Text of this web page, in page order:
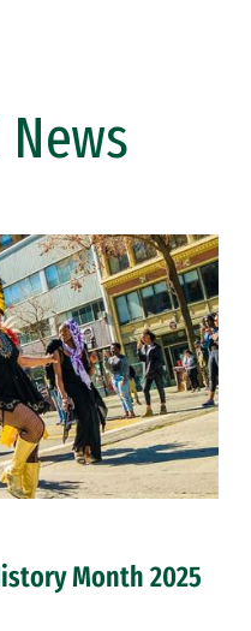
Month 2025